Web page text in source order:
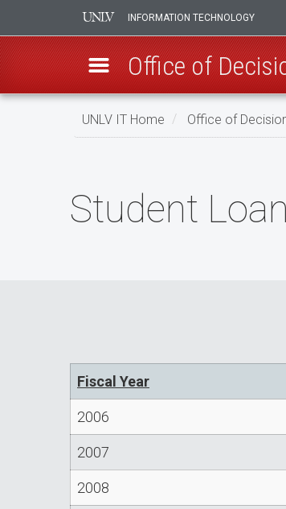
Skip
INFORMATION TECHNOLOGY
Office of
UNLV IT Home Office of
Student
Fiscal Year
2006
2007
2008